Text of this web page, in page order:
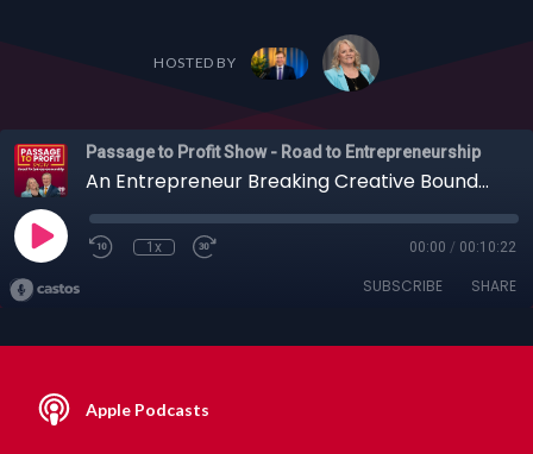
HOSTED BY
Passage to Profit Show - Road to Entrepreneurship
An Entrepreneur Breaking Creative Boundaries: Llewellyn Gannon Munzing on Art, Poetry, and Self-Publishing
1x 00:00 / 00:10:22
SUBSCRIBE SHARE
Apple Podcasts